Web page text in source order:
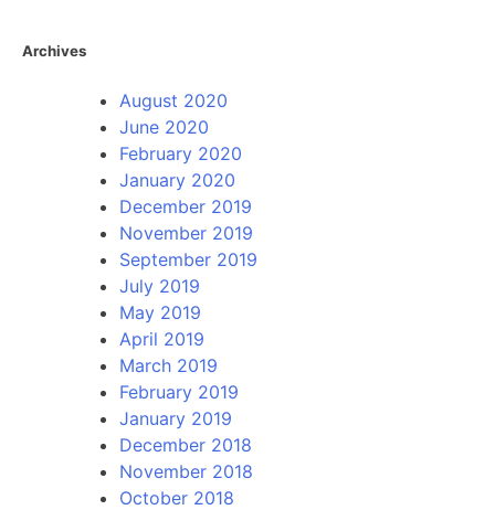
Archives
August 2020
June 2020
February 2020
January 2020
December 2019
November 2019
September 2019
July 2019
May 2019
April 2019
March 2019
February 2019
January 2019
December 2018
November 2018
October 2018